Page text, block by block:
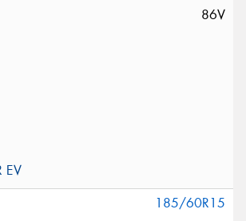
86V
185/60R15